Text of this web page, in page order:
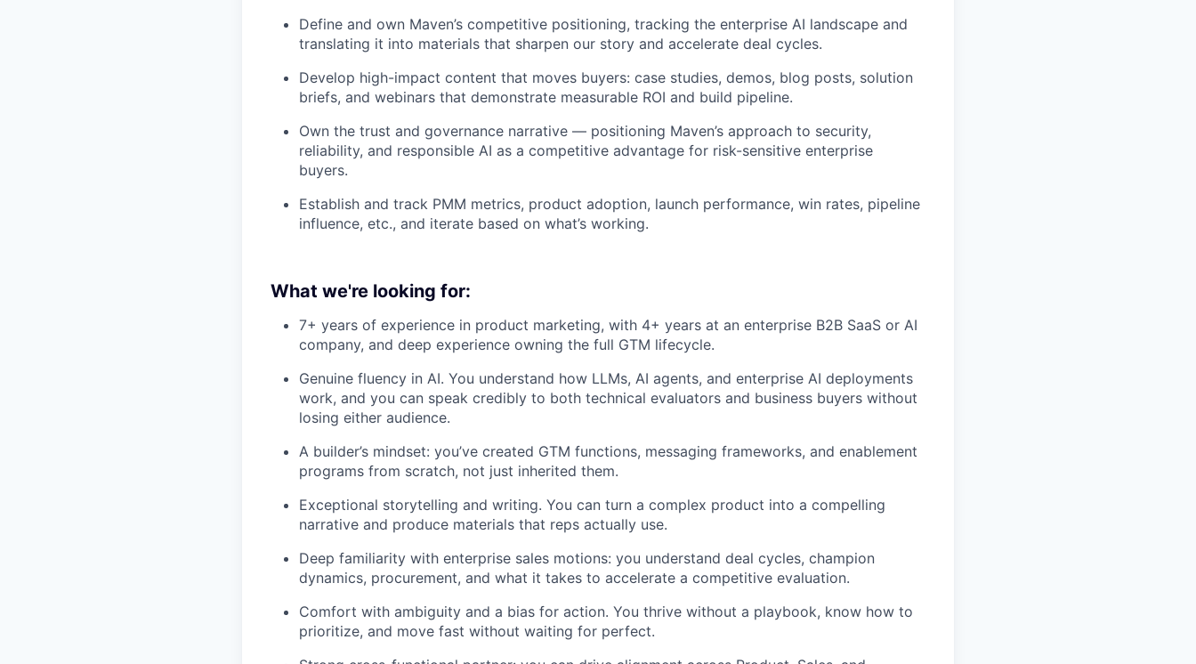
Define and own Maven’s competitive positioning, tracking the enterprise AI landscape and
translating it into materials that sharpen our story and accelerate deal cycles.
Develop high-impact content that moves buyers: case studies, demos, blog posts, solution
briefs, and webinars that demonstrate measurable ROI and build pipeline.
Own the trust and governance narrative — positioning Maven’s approach to security,
reliability, and responsible AI as a competitive advantage for risk-sensitive enterprise
buyers.
Establish and track PMM metrics, product adoption, launch performance, win rates, pipeline
influence, etc., and iterate based on what’s working.
What we're looking for:
7+ years of experience in product marketing, with 4+ years at an enterprise B2B SaaS or AI
company, and deep experience owning the full GTM lifecycle.
Genuine fluency in AI. You understand how LLMs, AI agents, and enterprise AI deployments
work, and you can speak credibly to both technical evaluators and business buyers without
losing either audience.
A builder’s mindset: you’ve created GTM functions, messaging frameworks, and enablement
programs from scratch, not just inherited them.
Exceptional storytelling and writing. You can turn a complex product into a compelling
narrative and produce materials that reps actually use.
Deep familiarity with enterprise sales motions: you understand deal cycles, champion
dynamics, procurement, and what it takes to accelerate a competitive evaluation.
Comfort with ambiguity and a bias for action. You thrive without a playbook, know how to
prioritize, and move fast without waiting for perfect.